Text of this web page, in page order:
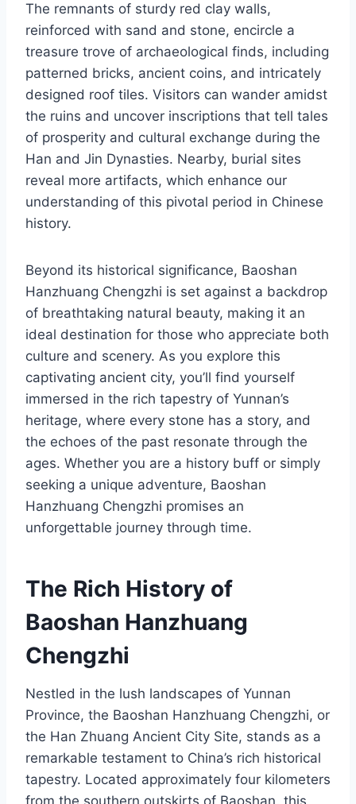
The remnants of sturdy red clay walls,
reinforced with sand and stone, encircle a
treasure trove of archaeological finds, including
patterned bricks, ancient coins, and intricately
designed roof tiles. Visitors can wander amidst
the ruins and uncover inscriptions that tell tales
of prosperity and cultural exchange during the
Han and Jin Dynasties. Nearby, burial sites
reveal more artifacts, which enhance our
understanding of this pivotal period in Chinese
history.
Beyond its historical significance, Baoshan
Hanzhuang Chengzhi is set against a backdrop
of breathtaking natural beauty, making it an
ideal destination for those who appreciate both
culture and scenery. As you explore this
captivating ancient city, you’ll find yourself
immersed in the rich tapestry of Yunnan’s
heritage, where every stone has a story, and
the echoes of the past resonate through the
ages. Whether you are a history buff or simply
seeking a unique adventure, Baoshan
Hanzhuang Chengzhi promises an
unforgettable journey through time.
The Rich History of
Baoshan Hanzhuang
Chengzhi
Nestled in the lush landscapes of Yunnan
Province, the Baoshan Hanzhuang Chengzhi, or
the Han Zhuang Ancient City Site, stands as a
remarkable testament to China’s rich historical
tapestry. Located approximately four kilometers